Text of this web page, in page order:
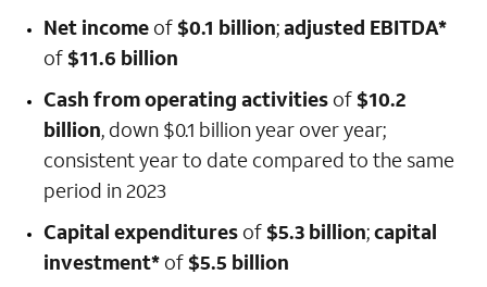
Net income of$0.1 billion;adjusted EBITDA*
of$11.6 billion
Cash from operating activities of$10.2
billion, down $0.1 billion year over year;
consistent year to date compared to the same
period in 2023
Capital expenditures of$5.3 billion;capital
investment* of$5.5 billion